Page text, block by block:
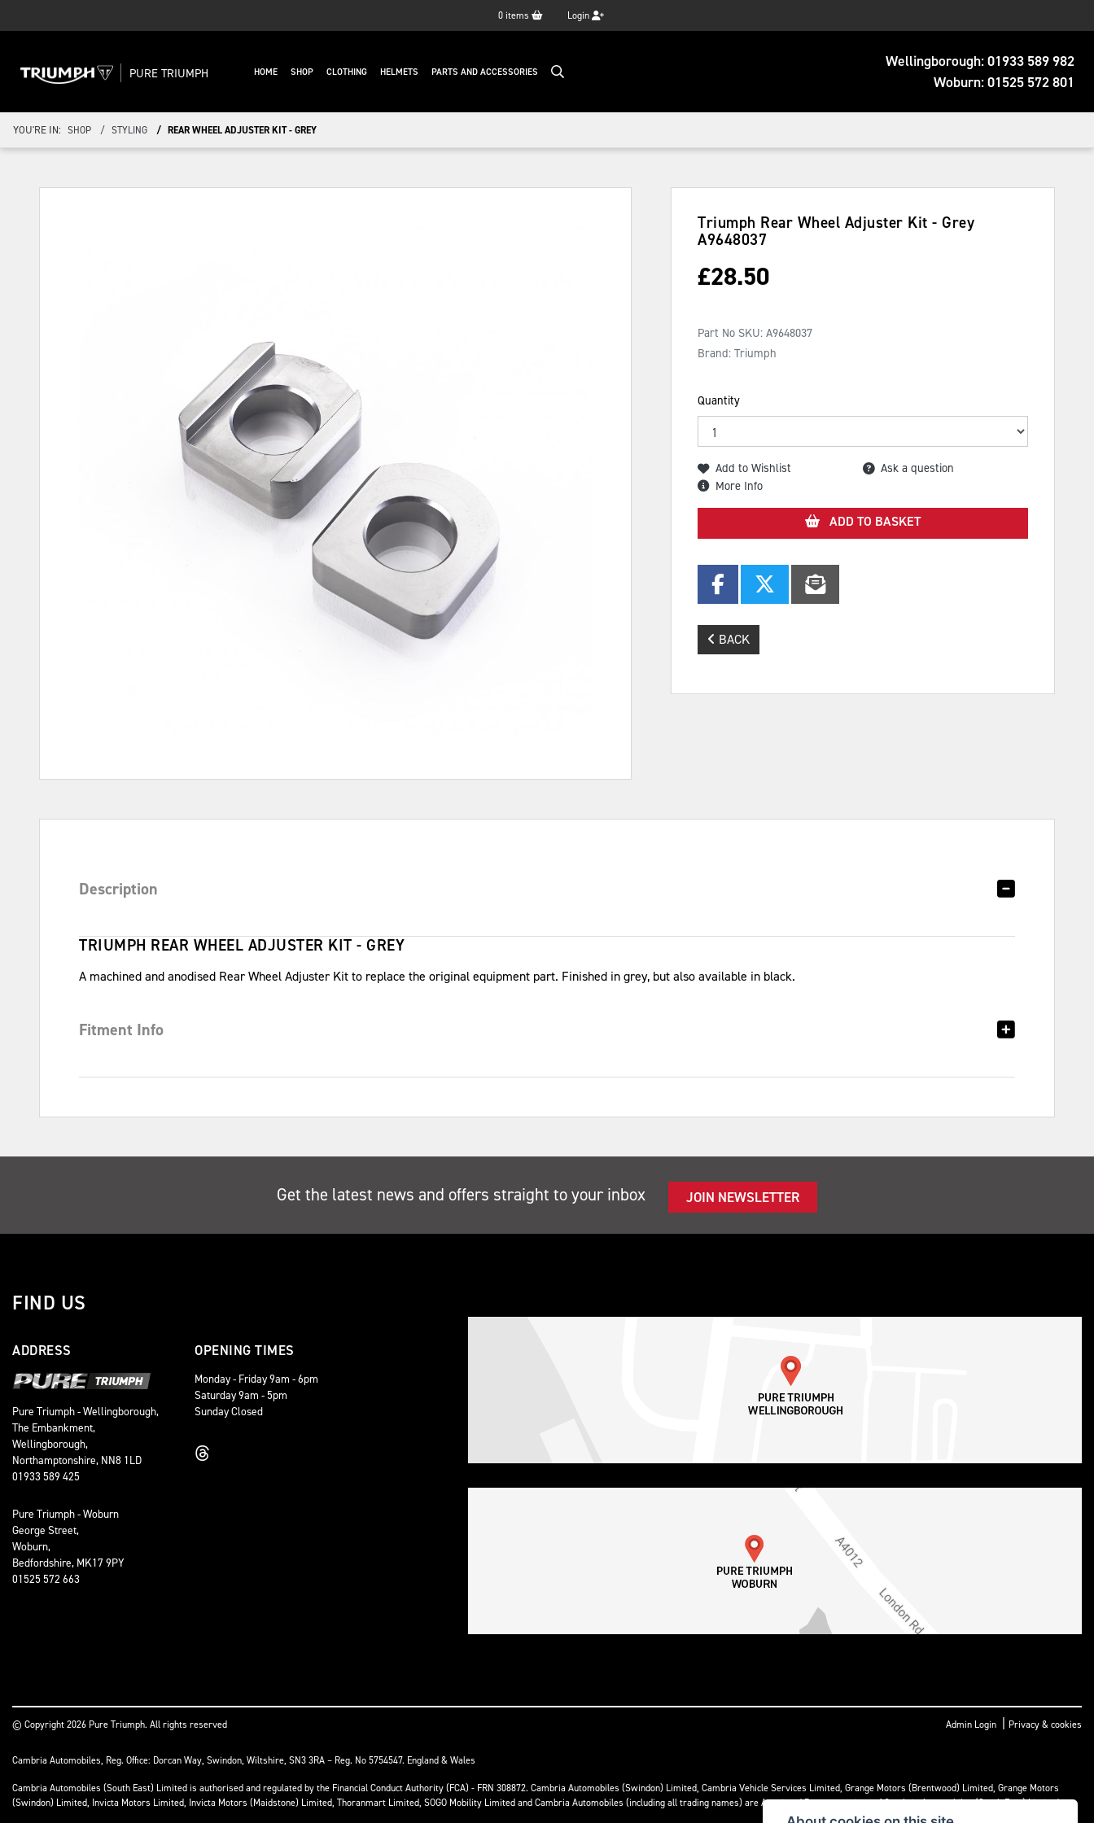
0 items Login
Wellingborough:01933 589 982
Woburn:01525 572 801
PURE TRIUMPH HOME SHOP CLOTHING HELMETS PARTS AND ACCESSORIES
YOU'RE IN: SHOP STYLING REAR WHEEL ADJUSTER KIT - GREY
Triumph Rear Wheel Adjuster Kit - Grey
A9648037
£28.50
Part No SKU: A9648037
Brand: Triumph
Quantity
Add to Wishlist
Ask a question
More Info
ADD TO BASKET
BACK
Description
TRIUMPH REAR WHEEL ADJUSTER KIT - GREY
A machined and anodised Rear Wheel Adjuster Kit to replace the original equipment part. Finished in grey, but also available in black.
Fitment Info
Get the latest news and offers straight to your inbox JOIN NEWSLETTER
FIND US
ADDRESS
Pure Triumph - Wellingborough,
The Embankment,
Wellingborough,
Northamptonshire, NN8 1LD
01933 589 425
Pure Triumph - Woburn
George Street,
Woburn,
Bedfordshire, MK17 9PY
01525 572 663
OPENING TIMES
Monday - Friday 9am - 6pm
Saturday 9am - 5pm
Sunday Closed
© Copyright 2026 Pure Triumph. All rights reserved Admin Login Privacy & cookies
Cambria Automobiles, Reg. Office: Dorcan Way, Swindon, Wiltshire, SN3 3RA – Reg. No 5754547. England & Wales
Cambria Automobiles (South East) Limited is authorised and regulated by the Financial Conduct Authority (FCA) - FRN 308872. Cambria Automobiles (Swindon) Limited, Cambria Vehicle Services Limited, Grange Motors (Brentwood) Limited, Grange Motors
(Swindon) Limited, Invicta Motors Limited, Invicta Motors (Maidstone) Limited, Thoranmart Limited, SOGO Mobility Limited and Cambria Automobiles (including all trading names) are Appointed Representatives of Cambria Automobiles (South East) Limited.